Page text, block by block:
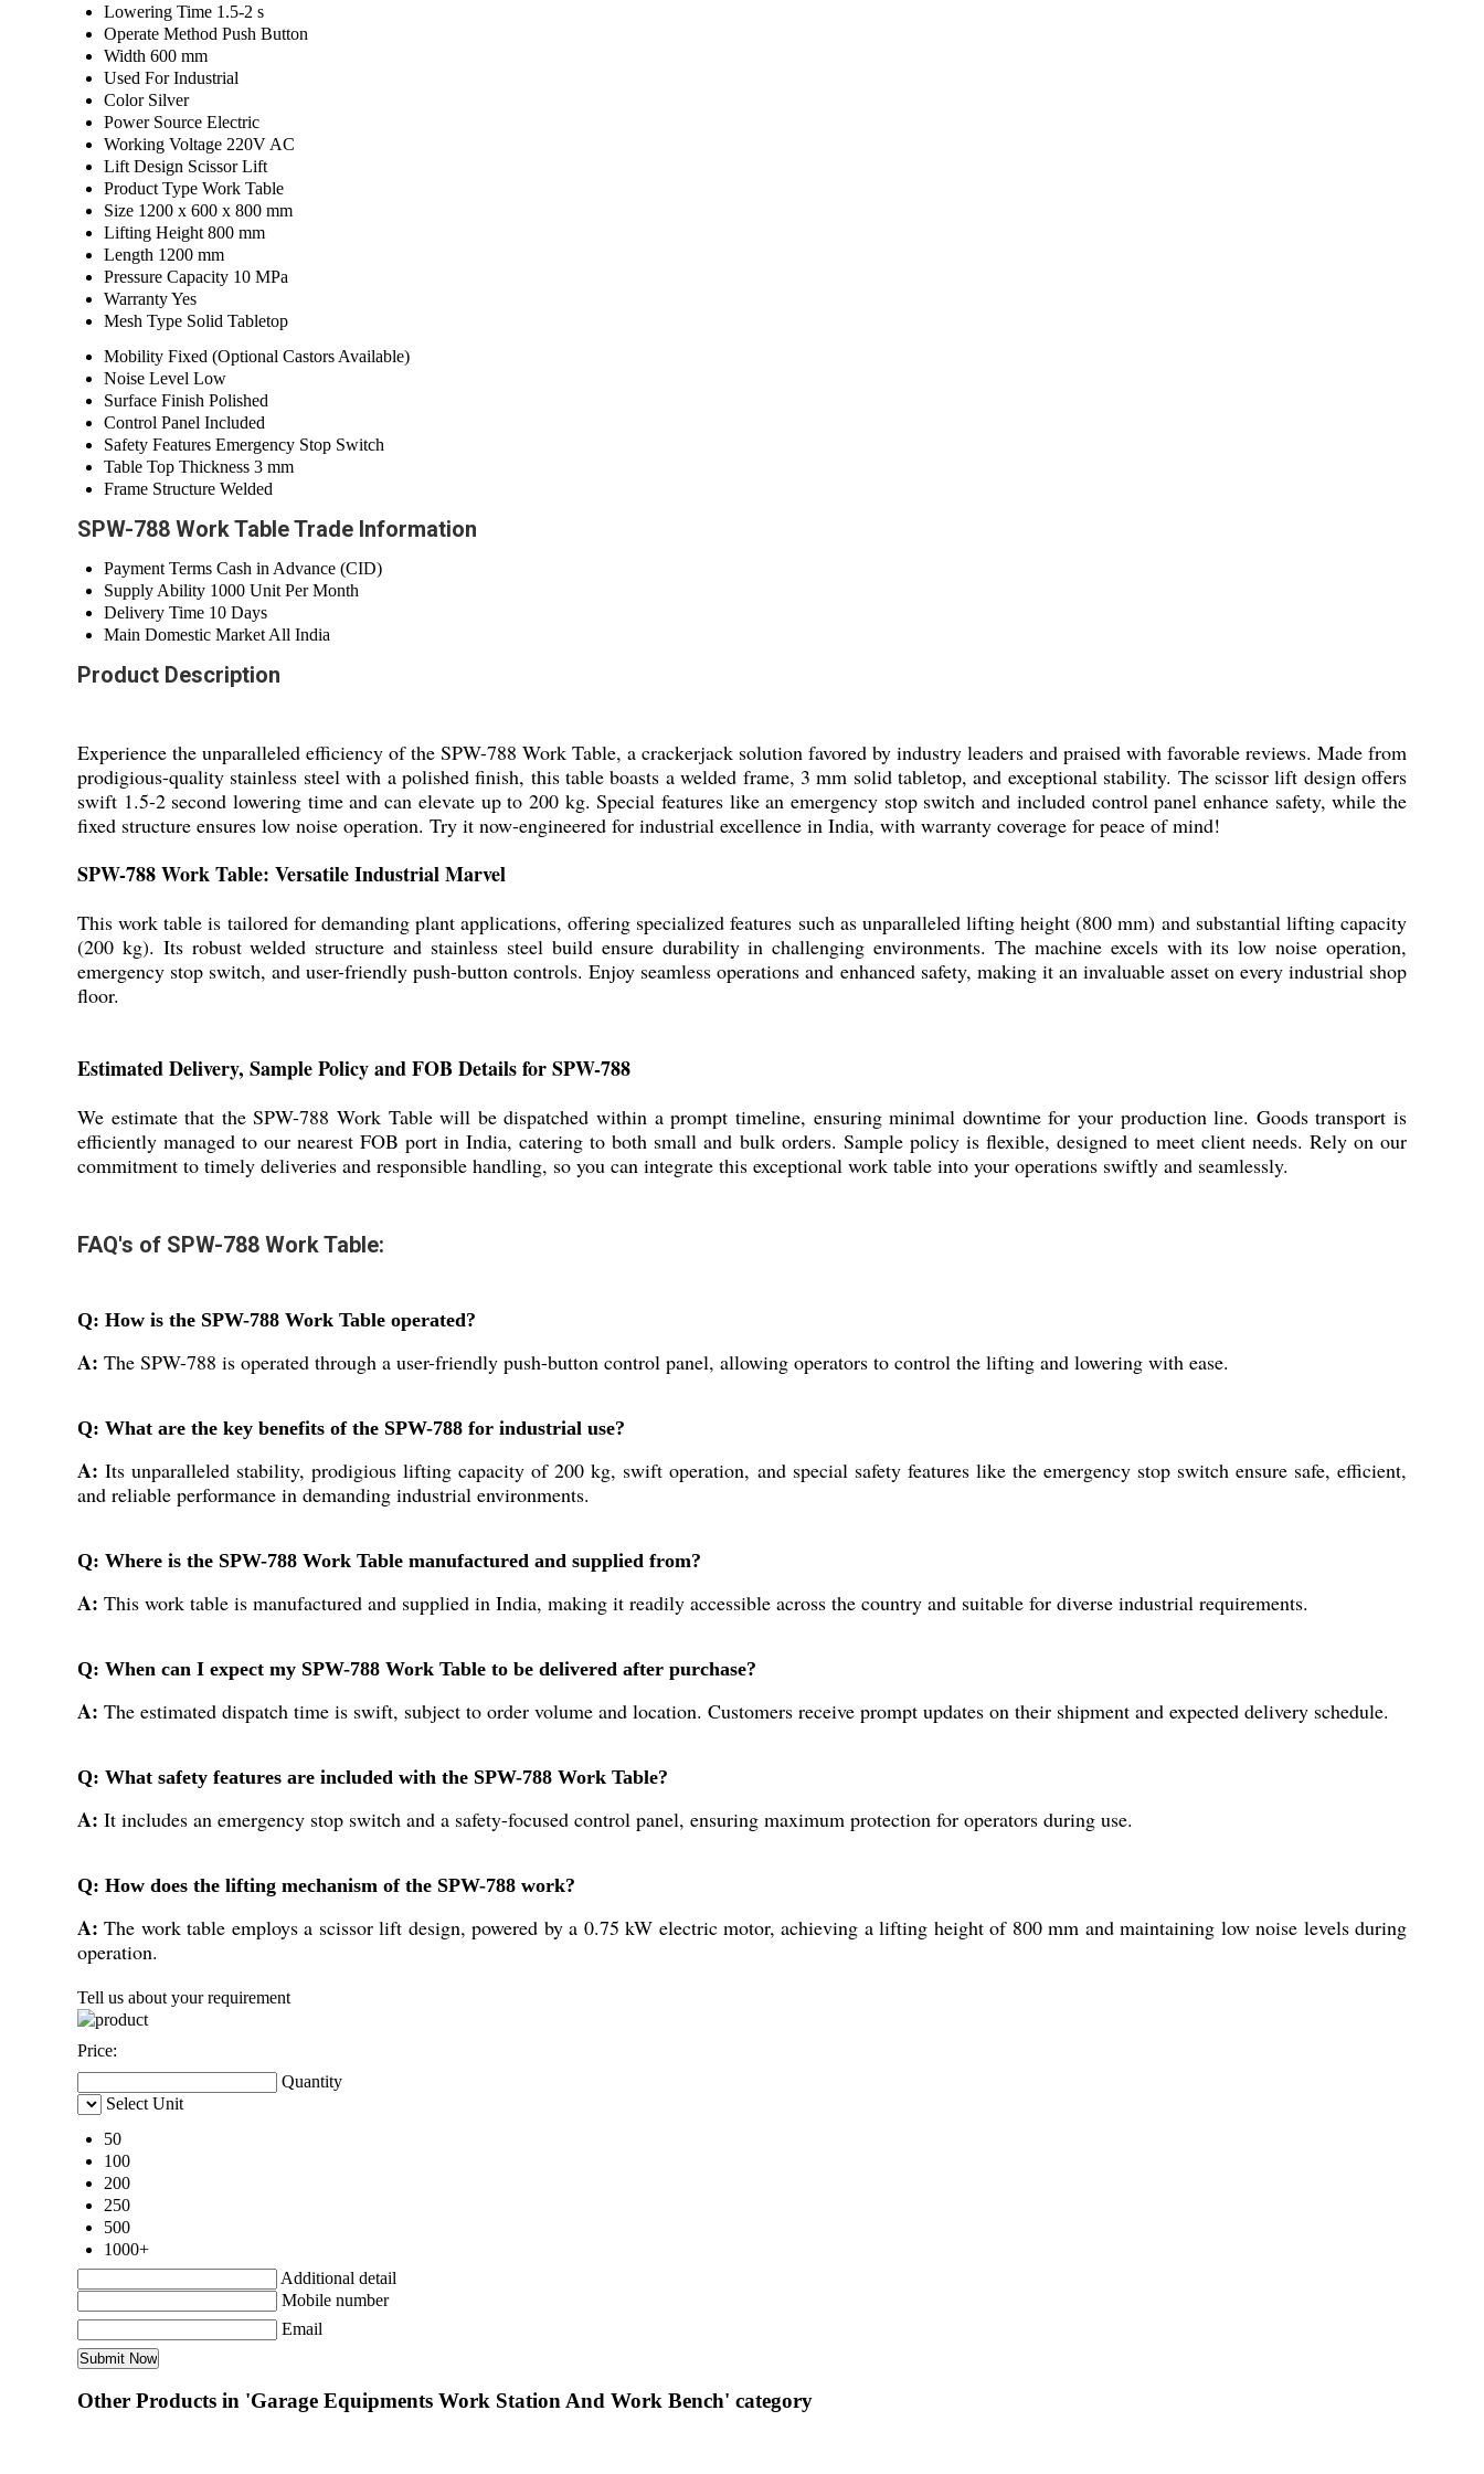
Lowering Time 1.5-2 s
Operate Method Push Button
Width 600 mm
Used For Industrial
Color Silver
Power Source Electric
Working Voltage 220V AC
Lift Design Scissor Lift
Product Type Work Table
Size 1200 x 600 x 800 mm
Lifting Height 800 mm
Length 1200 mm
Pressure Capacity 10 MPa
WarrantyYes
Mesh Type Solid Tabletop
Mobility Fixed (Optional Castors Available)
Noise Level Low
Surface Finish Polished
Control Panel Included
Safety Features Emergency Stop Switch
Table Top Thickness 3 mm
Frame Structure Welded
SPW-788 Work Table Trade Information
Payment Terms Cash in Advance (CID)
Supply Ability 1000 Unit Per Month
Delivery Time 10 Days
Main Domestic MarketAll India
Product Description
Experience the unparalleled efficiency of the SPW-788 Work Table, a crackerjack solution favored by industry leaders and praised with favorable reviews. Made from
prodigious-quality stainless steel with a polished finish, this table boasts a welded frame, 3 mm solid tabletop, and exceptional stability. The scissor lift design offers
swift 1.5-2 second lowering time and can elevate up to 200 kg. Special features like an emergency stop switch and included control panel enhance safety, while the
fixed structure ensures low noise operation. Try it now-engineered for industrial excellence in India, with warranty coverage for peace of mind!
SPW-788 Work Table: Versatile Industrial Marvel
This work table is tailored for demanding plant applications, offering specialized features such as unparalleled lifting height (800 mm) and substantial lifting capacity
(200 kg). Its robust welded structure and stainless steel build ensure durability in challenging environments. The machine excels with its low noise operation,
emergency stop switch, and user-friendly push-button controls. Enjoy seamless operations and enhanced safety, making it an invaluable asset on every industrial shop
floor.
Estimated Delivery, Sample Policy and FOB Details for SPW-788
We estimate that the SPW-788 Work Table will be dispatched within a prompt timeline, ensuring minimal downtime for your production line. Goods transport is
efficiently managed to our nearest FOB port in India, catering to both small and bulk orders. Sample policy is flexible, designed to meet client needs. Rely on our
commitment to timely deliveries and responsible handling, so you can integrate this exceptional work table into your operations swiftly and seamlessly.
FAQ's of SPW-788 Work Table:
Q: How is the SPW-788 Work Table operated?
A: The SPW-788 is operated through a user-friendly push-button control panel, allowing operators to control the lifting and lowering with ease.
Q: What are the key benefits of the SPW-788 for industrial use?
A: Its unparalleled stability, prodigious lifting capacity of 200 kg, swift operation, and special safety features like the emergency stop switch ensure safe, efficient,
and reliable performance in demanding industrial environments.
Q: Where is the SPW-788 Work Table manufactured and supplied from?
A: This work table is manufactured and supplied in India, making it readily accessible across the country and suitable for diverse industrial requirements.
Q: When can I expect my SPW-788 Work Table to be delivered after purchase?
A: The estimated dispatch time is swift, subject to order volume and location. Customers receive prompt updates on their shipment and expected delivery schedule.
Q: What safety features are included with the SPW-788 Work Table?
A: It includes an emergency stop switch and a safety-focused control panel, ensuring maximum protection for operators during use.
Q: How does the lifting mechanism of the SPW-788 work?
A: The work table employs a scissor lift design, powered by a 0.75 kW electric motor, achieving a lifting height of 800 mm and maintaining low noise levels during
operation.
Tell us about your requirement
Price:
Quantity
Select Unit
50
100
200
250
500
1000+
Additional detail
Mobile number
Email
Other Products in 'Garage Equipments Work Station And Work Bench' category